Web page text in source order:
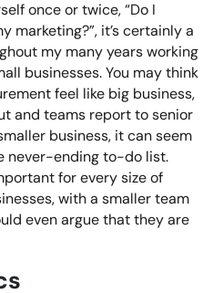
once or twice, “Do I
marketing?”, it’s certainly a
my many years working
businesses. You may think
feel like big business,
and teams report to senior
business, it can seem
never-ending to-do list.
for every size of
with a smaller team
even argue that they are